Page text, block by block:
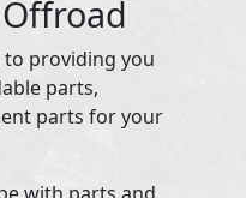
to providing you
parts,
parts for your